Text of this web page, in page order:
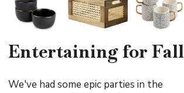
Entertaining for Fall
We've had some epic parties in the